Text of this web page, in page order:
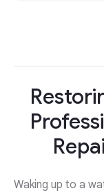
Waking up to a